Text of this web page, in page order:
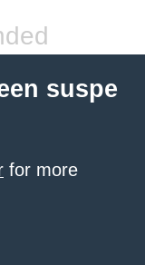
suspe
for more